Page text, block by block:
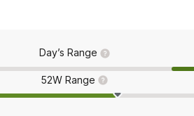
Day’s Range
52W Range